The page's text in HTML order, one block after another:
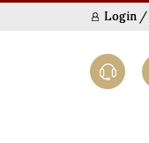
Login /